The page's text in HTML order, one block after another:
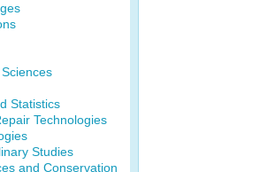
Statistics
Technologies
Studies
and Conservation